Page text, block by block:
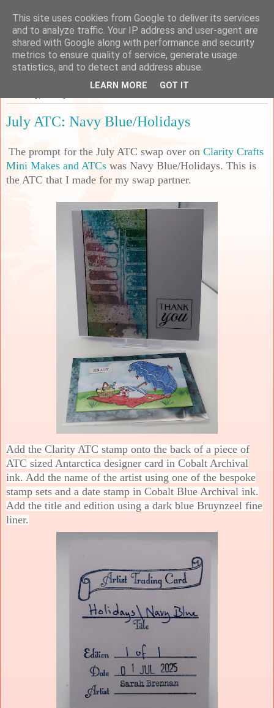
Sarah's Craft Shed
A place to share my crafty musing!
July ATC: Navy Blue/Holidays
The prompt for the July ATC swap over on Clarity Crafts
Mini Makes and ATCs was Navy Blue/Holidays. This is
the ATC that I made for my swap partner.
Add the Clarity ATC stamp onto the back of a piece of
ATC sized Antarctica designer card in Cobalt Archival
ink. Add the name of the artist using one of the bespoke
stamp sets and a date stamp in Cobalt Blue Archival ink.
Add the title and edition using a dark blue Bruynzeel fine
liner.
This site uses cookies from Google to deliver its services
and to analyze traffic. Your IP address and user-agent are
shared with Google along with performance and security
metrics to ensure quality of service, generate usage
statistics, and to detect and address abuse.
LEARN MORE GOT IT